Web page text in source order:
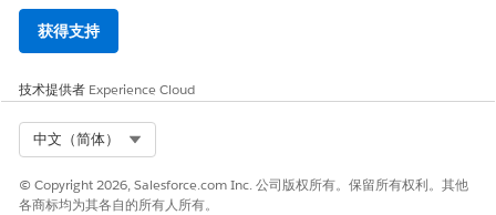
Store Predictions in Records
View your generated predictions contextually by storing
preconfigured output connector and then select an object
and field to store the prediction in. You can write back
predictions only if you’ve trained and deployed the model
Show Real-Time Predictions and Next Best Action
获得支持
技术提供者 Experience Cloud
中文（简体）
© Copyright 2026, Salesforce.com Inc. 公司版权所有。保留所有权利。其他
各商标均为其各自的所有人所有。